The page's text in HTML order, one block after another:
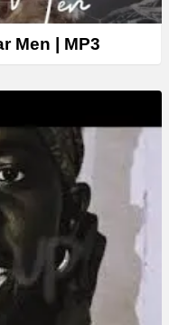
Men | MP3